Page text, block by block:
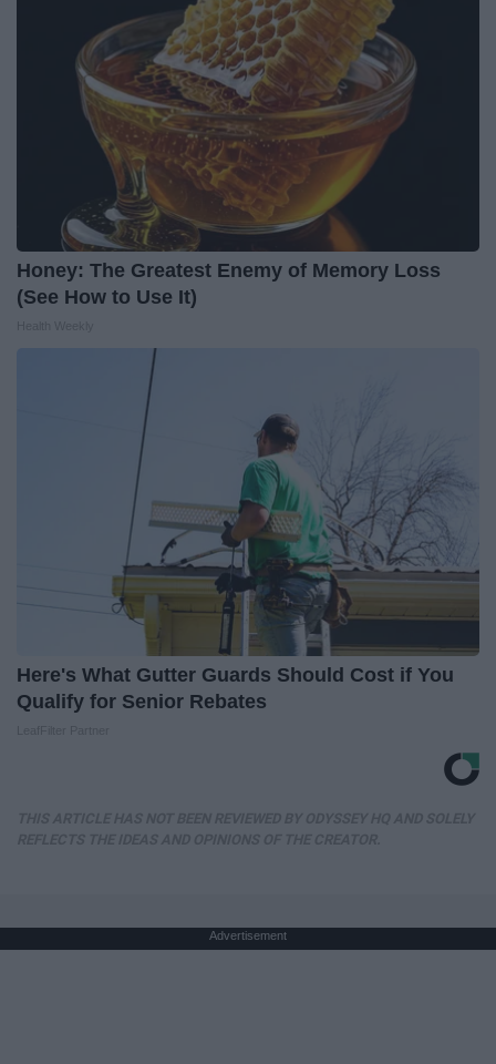
Honey: The Greatest Enemy of Memory Loss
(See How to Use It)
Here's What Gutter Guards Should Cost if You
Qualify for Senior Rebates
Advertisement